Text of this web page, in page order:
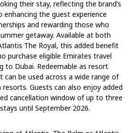
their stay, reflecting the brand’s
the guest experience
and rewarding those who
getaway. Available at both
The Royal, this added benefit
purchase eligible Emirates travel
to Dubai. Redeemable as resort
can be used across a wide range of
Guests can also enjoy added
cancellation window of up to three
until September 2026.